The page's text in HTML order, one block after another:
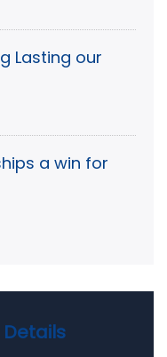
Lasting our
a win for